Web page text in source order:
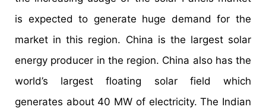
is expected to generate huge demand for the
market in this region. China is the largest solar
energy producer in the region. China also has the
world’s largest floating solar field which
generates about 40 MW of electricity. The Indian